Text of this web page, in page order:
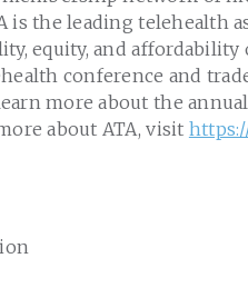
is the leading telehealth
equity, and
conference and
more about the
about ATA, visit